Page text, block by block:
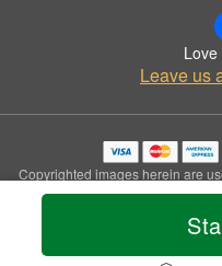
Leave us
Copyrighted images herein are
© 2026
Privacy Policy